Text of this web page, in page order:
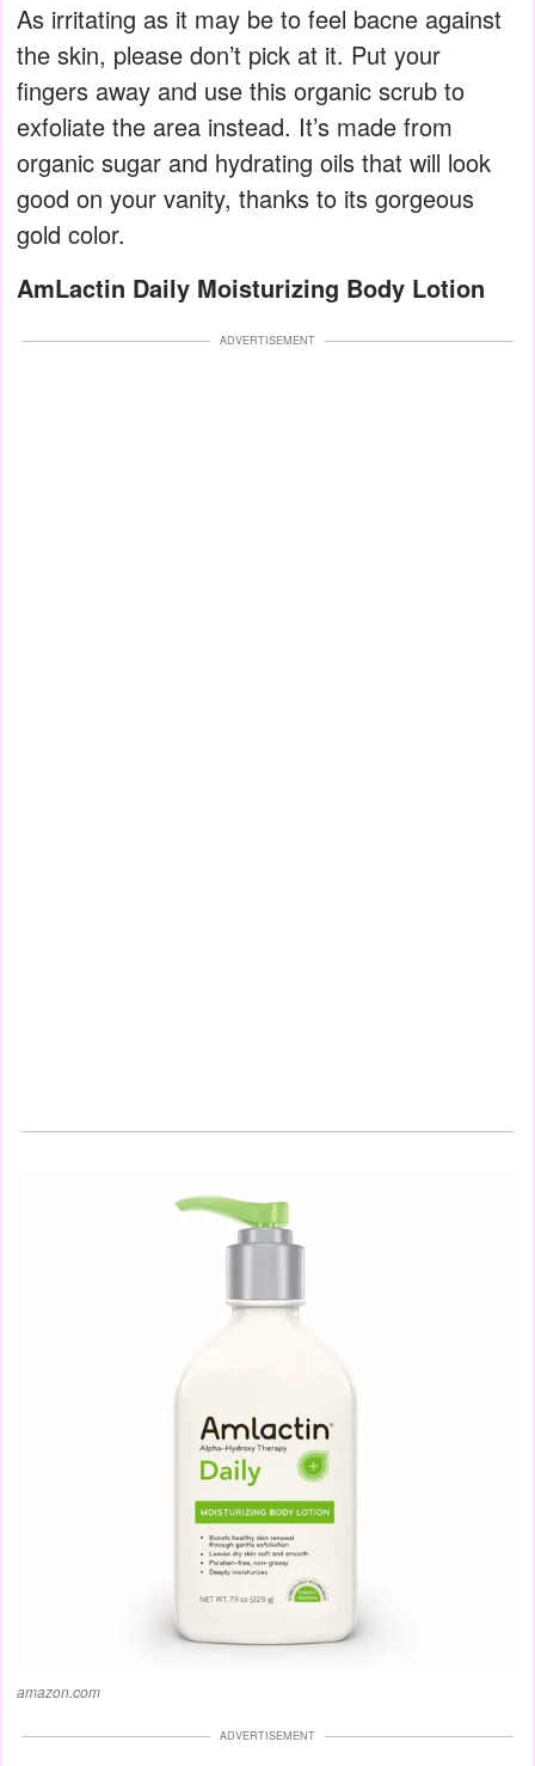
As irritating as it may be to feel bacne against
the skin, please don’t pick at it. Put your
fingers away and use this organic scrub to
exfoliate the area instead. It’s made from
organic sugar and hydrating oils that will look
good on your vanity, thanks to its gorgeous
gold color.
AmLactin Daily Moisturizing Body Lotion
ADVERTISEMENT
amazon.com
ADVERTISEMENT